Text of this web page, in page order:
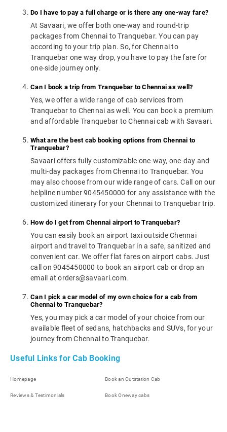
Do I have to pay a full charge or is there any one-way fare?
At Savaari, we offer both one-way and round-trip
packages from Chennai to Tranquebar. You can pay
according to your trip plan. So, for Chennai to
Tranquebar one way drop, you have to pay the fare for
one-side journey only.
Can I book a trip from Tranquebar to Chennai as well?
Yes, we offer a wide range of cab services from
Tranquebar to Chennai as well. You can book a premium
and affordable Tranquebar to Chennai cab with Savaari.
What are the best cab booking options from Chennai to
Tranquebar?
Savaari offers fully customizable one-way, one-day and
multi-day packages from Chennai to Tranquebar. You
may also choose from our wide range of cars. Call on our
helpline number 9045450000 for any assistance with the
customized itinerary for your Chennai to Tranquebar trip.
How do I get from Chennai airport to Tranquebar?
You can easily book an airport taxi outside Chennai
airport and travel to Tranquebar in a safe, sanitized and
convenient car. We offer flat fares on airport cabs. Just
call on 9045450000 to book an airport cab or drop an
email at orders@savaari.com.
Can I pick a car model of my own choice for a cab from
Chennai to Tranquebar?
Yes, you may pick a car model of your choice from our
available fleet of sedans, hatchbacks and SUVs, for your
journey from Chennai to Tranquebar.
Useful Links for Cab Booking
Homepage Book an Outstation Cab
Reviews & Testimonials Book Oneway cabs